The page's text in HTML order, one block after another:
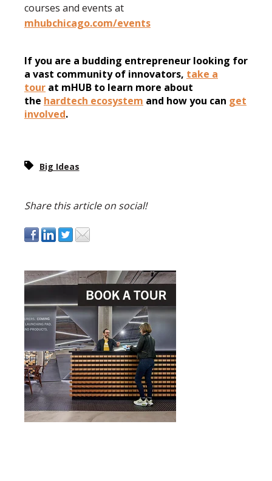
courses and events at
mhubchicago.com/events
If you are a budding entrepreneur looking for
a vast community of innovators, take a
tour at mHUB to learn more about
the hardtech ecosystem and how you can get
involved.
Big Ideas
Share this article on social!